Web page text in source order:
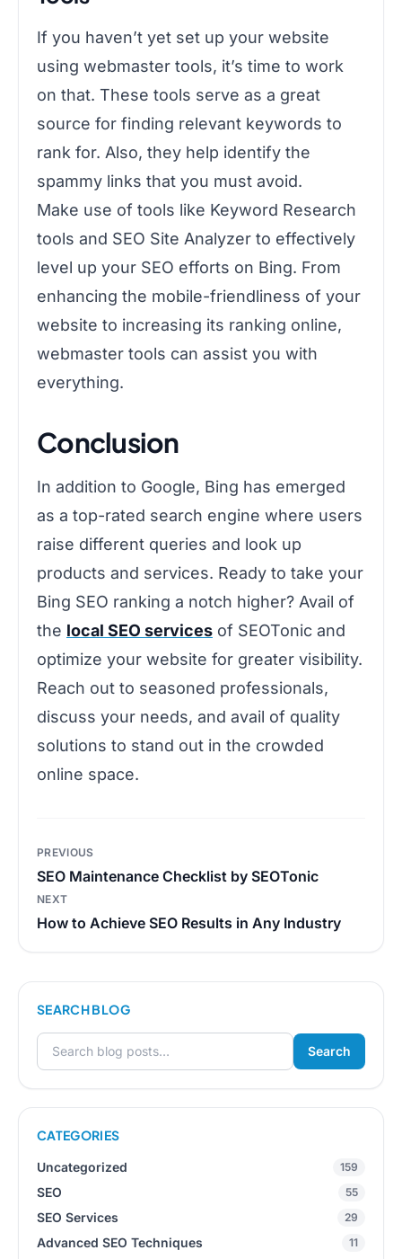
If you haven’t yet set up your website
using webmaster tools, it’s time to work
on that. These tools serve as a great
source for finding relevant keywords to
rank for. Also, they help identify the
spammy links that you must avoid.
Make use of tools like Keyword Research
tools and SEO Site Analyzer to effectively
level up your SEO efforts on Bing. From
enhancing the mobile-friendliness of your
website to increasing its ranking online,
webmaster tools can assist you with
everything.
Conclusion
In addition to Google, Bing has emerged
as a top-rated search engine where users
raise different queries and look up
products and services. Ready to take your
Bing SEO ranking a notch higher? Avail of
the local SEO services of SEOTonic and
optimize your website for greater visibility.
Reach out to seasoned professionals,
discuss your needs, and avail of quality
solutions to stand out in the crowded
online space.
Post
PREVIOUS
SEO Maintenance Checklist by SEOTonic
NEXT
How to Achieve SEO Results in Any Industry
SEARCH BLOG
Search for:
Search
CATEGORIES
Uncategorized 159
SEO 55
SEO Services 29
Advanced SEO Techniques 11